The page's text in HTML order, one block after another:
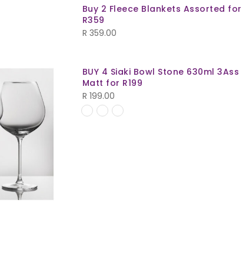
Buy 2 Fleece Blankets Assorted for
R359
R 359.00
BUY 4 Siaki Bowl Stone 630ml 3Ass
Matt for R199
R 199.00